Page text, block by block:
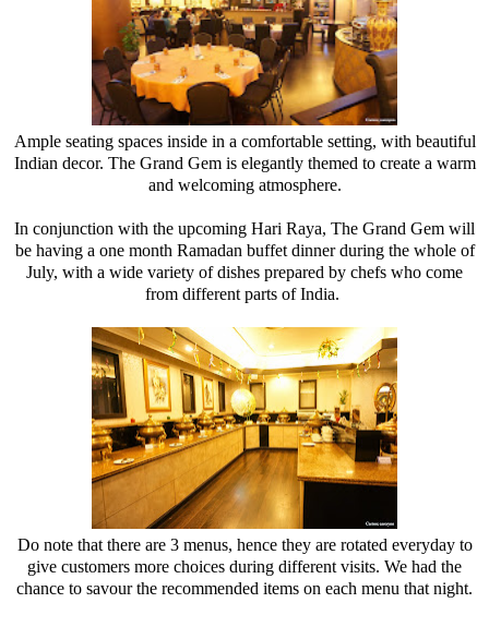
Ample seating spaces inside in a comfortable setting, with beautiful
Indian decor. The Grand Gem is elegantly themed to create a warm
and welcoming atmosphere.
In conjunction with the upcoming Hari Raya, The Grand Gem will
be having a one month Ramadan buffet dinner during the whole of
July, with a wide variety of dishes prepared by chefs who come
from different parts of India.
Do note that there are 3 menus, hence they are rotated everyday to
give customers more choices during different visits. We had the
chance to savour the recommended items on each menu that night.